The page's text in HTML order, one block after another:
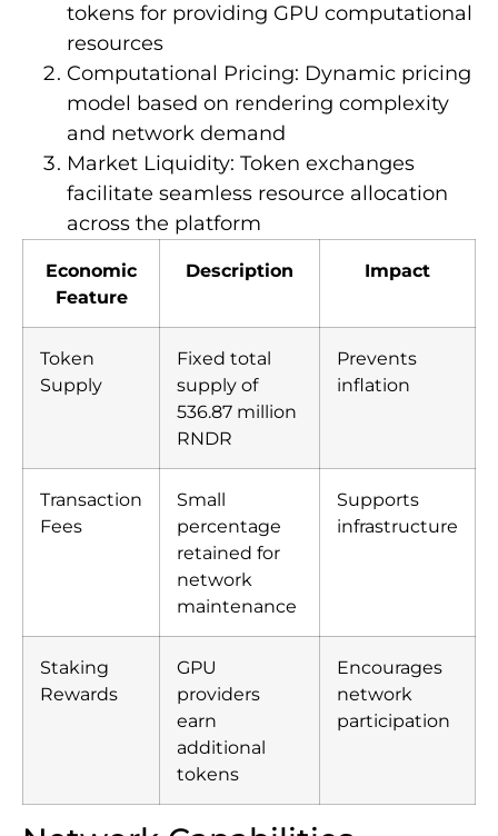
tokens for providing GPU computational
resources
Computational Pricing: Dynamic pricing
model based on rendering complexity
and network demand
Market Liquidity: Token exchanges
facilitate seamless resource allocation
across the platform
Economic
Feature
Description Impact
Token
Supply
Fixed total
supply of
536.87 million
RNDR
Prevents
inflation
Transaction
Fees
Small
percentage
retained for
network
maintenance
Supports
infrastructure
Staking
Rewards
GPU
providers
earn
additional
tokens
Encourages
network
participation